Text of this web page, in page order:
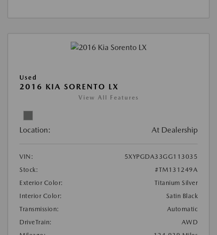
Used
2016 KIA SORENTO LX
View All Features
Location: At Dealership
VIN:
5XYPGDA33GG113035
Stock:
#TM131249A
Exterior Color:
Titanium Silver
Interior Color:
Satin Black
Transmission:
Automatic
DriveTrain:
AWD